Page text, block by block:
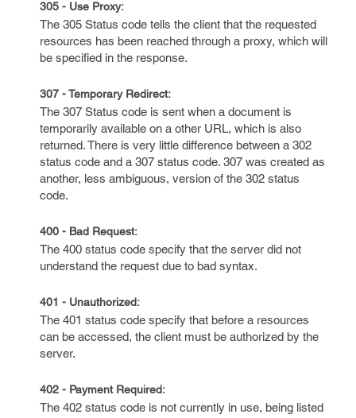
305 - Use Proxy:
The 305 Status code tells the client that the requested
resources has been reached through a proxy, which will
be specified in the response.
307 - Temporary Redirect:
The 307 Status code is sent when a document is
temporarily available on a other URL, which is also
returned. There is very little difference between a 302
status code and a 307 status code. 307 was created as
another, less ambiguous, version of the 302 status
code.
400 - Bad Request:
The 400 status code specify that the server did not
understand the request due to bad syntax.
401 - Unauthorized:
The 401 status code specify that before a resources
can be accessed, the client must be authorized by the
server.
402 - Payment Required:
The 402 status code is not currently in use, being listed